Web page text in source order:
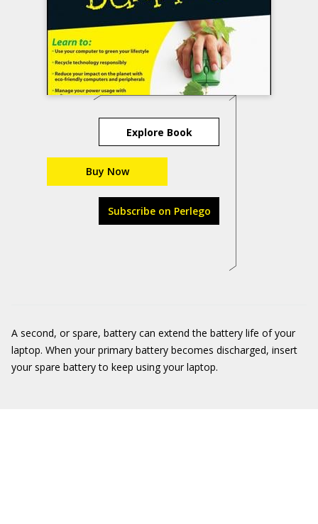
Explore Book
Buy Now
Subscribe on Perlego
A second, or spare, battery can extend the battery life of your
laptop. When your primary battery becomes discharged, insert
your spare battery to keep using your laptop.